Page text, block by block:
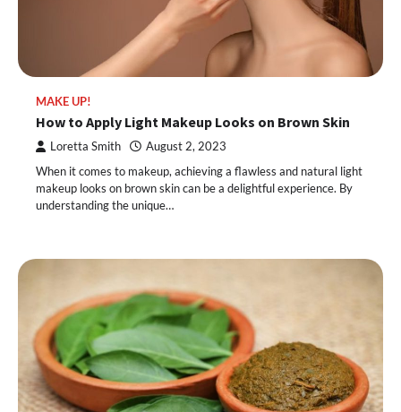
MAKE UP!
How to Apply Light Makeup Looks on Brown Skin
Loretta Smith August 2, 2023
When it comes to makeup, achieving a flawless and natural light
makeup looks on brown skin can be a delightful experience. By
understanding the unique…